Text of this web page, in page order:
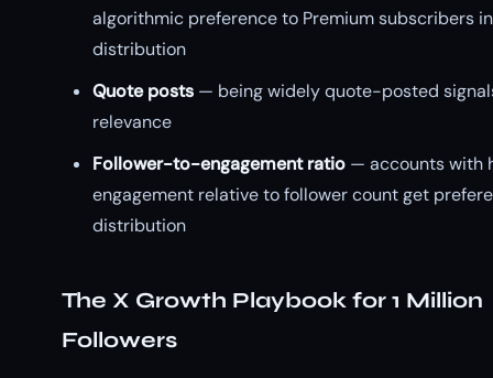
algorithmic preference to Premium subscribers in
distribution
Quote posts— being widely quote-posted
relevance
Follower-to-engagement ratio— accounts with
engagement relative to follower count get
distribution
The X Growth Playbook for 1 Million
Followers